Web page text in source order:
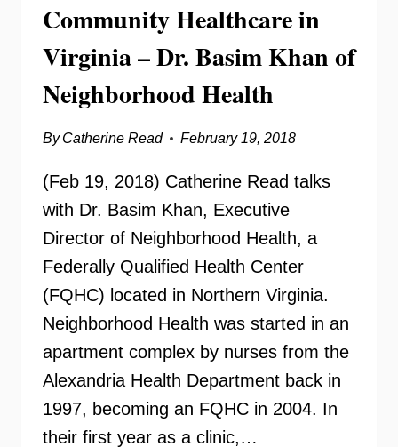
Community Healthcare in
Virginia – Dr. Basim Khan of
Neighborhood Health
By Catherine Read February 19, 2018
(Feb 19, 2018) Catherine Read talks
with Dr. Basim Khan, Executive
Director of Neighborhood Health, a
Federally Qualified Health Center
(FQHC) located in Northern Virginia.
Neighborhood Health was started in an
apartment complex by nurses from the
Alexandria Health Department back in
1997, becoming an FQHC in 2004. In
their first year as a clinic,…